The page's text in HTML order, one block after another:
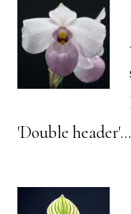
'Double header'…